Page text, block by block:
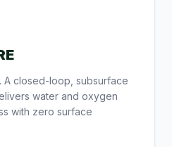
A closed-loop, subsurface
water and oxygen
with zero surface